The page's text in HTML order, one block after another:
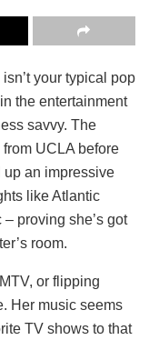
your typical pop
the entertainment
savvy. The
UCLA before
up an impressive
like Atlantic
proving she’s got
room.
or flipping
Her music seems
TV shows to that